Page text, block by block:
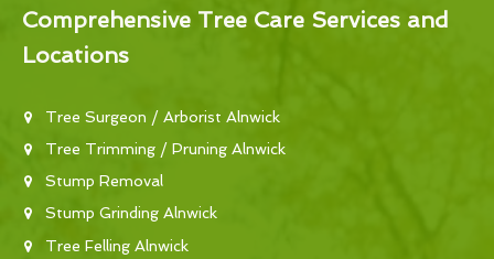
Comprehensive Tree Care Services and
Locations
Tree Surgeon / Arborist Alnwick
Tree Trimming / Pruning Alnwick
Stump Removal
Stump Grinding Alnwick
Tree Felling Alnwick